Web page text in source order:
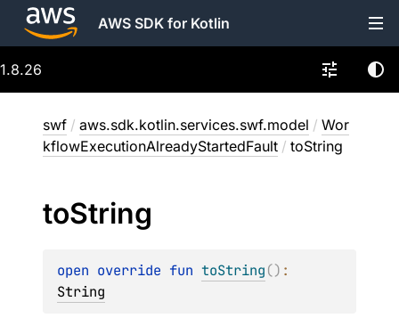
AWS SDK for Kotlin
1.8.26
swf / aws.sdk.kotlin.services.swf.model / Wor
kflowExecutionAlreadyStartedFault / toString
toString
open override fun toString()
String